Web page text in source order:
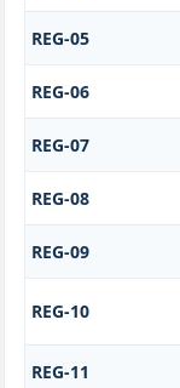
REG-05
REG-06
REG-07
REG-08
REG-09
REG-10
REG-11